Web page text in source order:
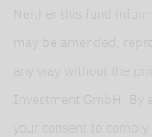
Neither this fund
may be amended,
any way without the
Investment GmbH. By
your consent to